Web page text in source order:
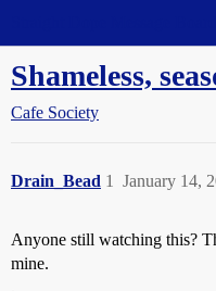
Shameless,
Cafe Society
Drain_Bead January 14,
1
Anyone still watching this?
mine.
.